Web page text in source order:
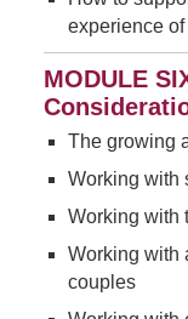
experience of
MODULE
The growing
Working with
Working with
Working with
couples